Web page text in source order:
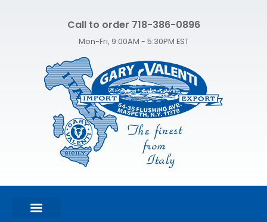
Call to order 718-386-0896
Mon-Fri, 9:00AM - 5:30PM EST